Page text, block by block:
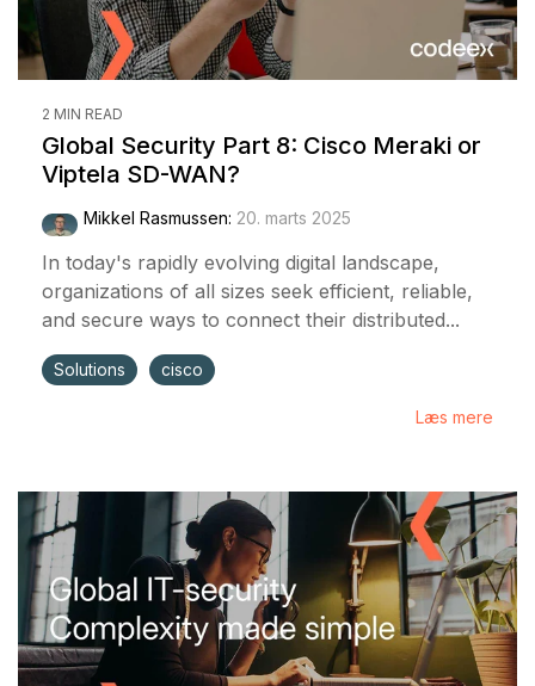
2 MIN READ
Global Security Part 8: Cisco Meraki or
Viptela SD-WAN?
Mikkel Rasmussen: 20. marts 2025
In today's rapidly evolving digital landscape,
organizations of all sizes seek efficient, reliable,
and secure ways to connect their distributed...
Solutions cisco
Læs mere